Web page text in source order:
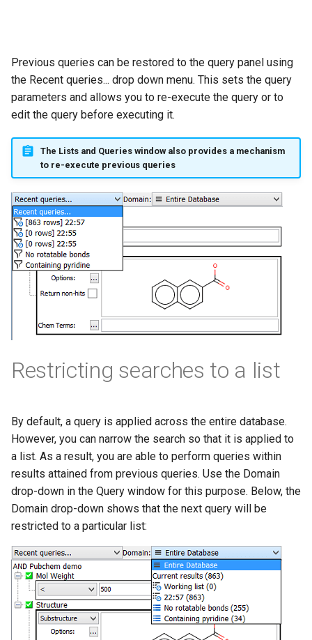
Previous queries can be restored to the query panel using
the Recent queries... drop down menu. This sets the query
parameters and allows you to re-execute the query or to
edit the query before executing it.
The Lists and Queries window also provides a mechanism
to re-execute previous queries
Restricting searches to a list
By default, a query is applied across the entire database.
However, you can narrow the search so that it is applied to
a list. As a result, you are able to perform queries within
results attained from previous queries. Use the Domain
drop-down in the Query window for this purpose. Below, the
Domain drop-down shows that the next query will be
restricted to a particular list: